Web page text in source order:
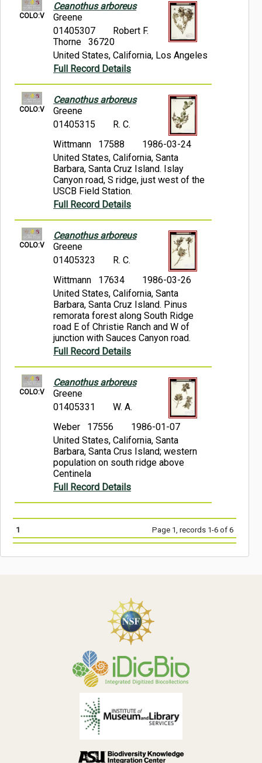
COLO:V
Ceanothus arboreus
Greene
01405307
Robert F.
Thorne 36720
United States, California, Los Angeles
Full Record Details
COLO:V
Ceanothus arboreus
Greene
01405315
R. C.
Wittmann 17588
1986-03-24
United States, California, Santa
Barbara, Santa Cruz Island. Islay
Canyon road, S ridge, just west of the
USCB Field Station.
Full Record Details
COLO:V
Ceanothus arboreus
Greene
01405323
R. C.
Wittmann 17634
1986-03-26
United States, California, Santa
Barbara, Santa Cruz Island. Pinus
remorata forest along South Ridge
road E of Christie Ranch and W of
junction with Sauces Canyon road.
Full Record Details
COLO:V
Ceanothus arboreus
Greene
01405331
W. A.
Weber 17556
1986-01-07
United States, California, Santa
Barbara, Santa Crus Island; western
population on south ridge above
Centinela
Full Record Details
1 Page 1, records 1-6 of 6